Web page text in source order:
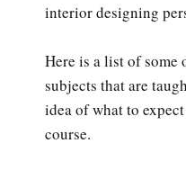
interior designing
Here is a list of
subjects that are
idea of what to
course.